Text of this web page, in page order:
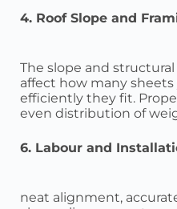
4. Roof Slope and
The slope and
affect how many sheets
efficiently they fit.
even distribution of
6. Labour and
neat alignment,